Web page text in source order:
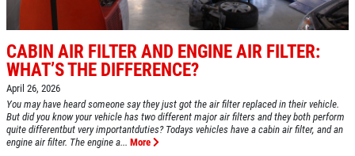
HOME
ABOUT US
CABIN AIR FILTER AND ENGINE AIR FILTER:
WHAT’S THE DIFFERENCE?
April 26, 2026
You may have heard someone say they just got the air filter replaced in their vehicle.
But did you know your vehicle has two different major air filters and they both perform
quite differentbut very importantduties? Todays vehicles have a cabin air filter, and an
engine air filter. The engine a... More